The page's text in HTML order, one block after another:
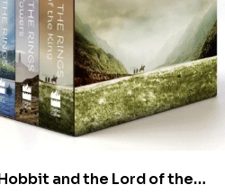
and the Lord of the